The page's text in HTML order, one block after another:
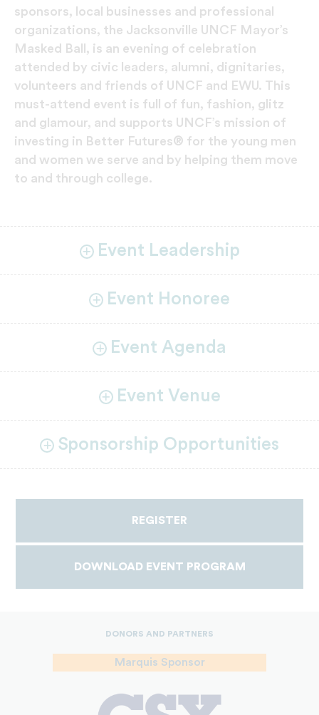
sponsors, local businesses and professional
organizations, the Jacksonville UNCF Mayor’s
Masked Ball, is an evening of celebration
attended by civic leaders, alumni, dignitaries,
volunteers and friends of UNCF and EWU. This
must-attend event is full of fun, fashion, glitz
and glamour, and supports UNCF’s mission of
investing in Better Futures® for the young men
and women we serve and by helping them move
to and through college.
Event Leadership
Event Honoree
Event Agenda
Event Venue
Sponsorship Opportunities
REGISTER
DOWNLOAD EVENT PROGRAM
DONORS AND PARTNERS
Marquis Sponsor